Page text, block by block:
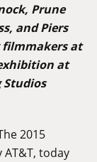
Prune
and Piers
filmmakers at
at
Studios
2015
AT&T, today